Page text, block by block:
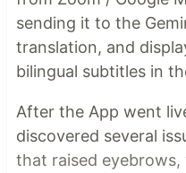
sending it to the
translation, and
bilingual subtitles in
After the App went
discovered several
that raised